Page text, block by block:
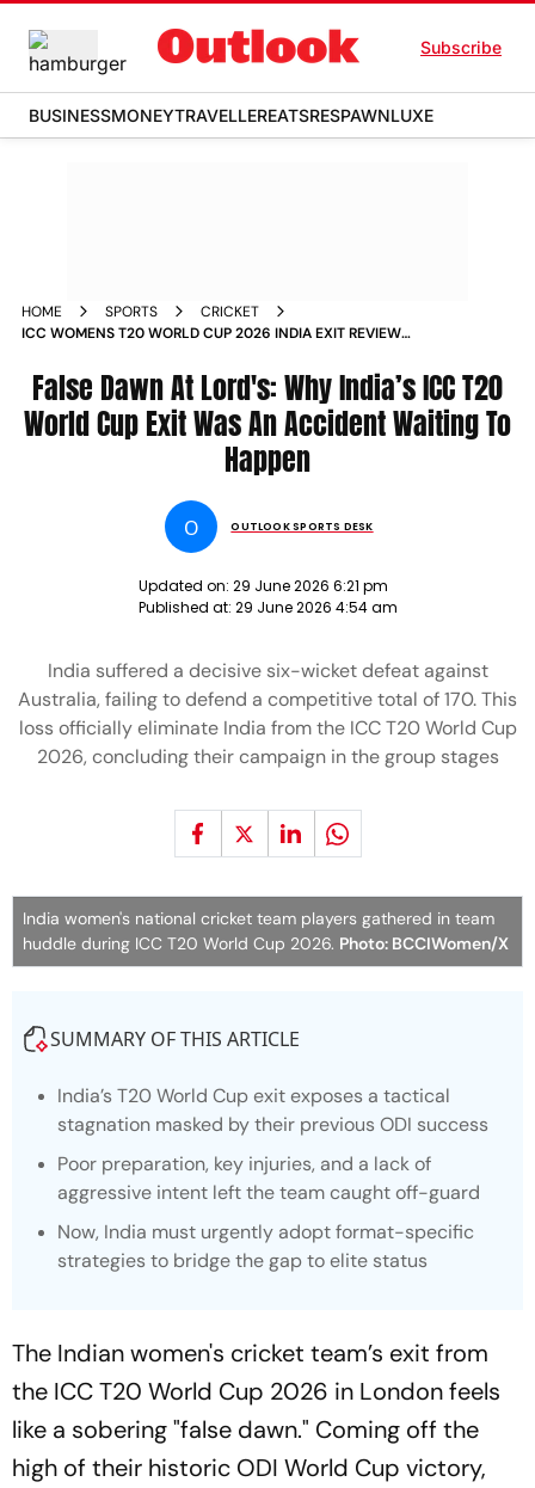
Subscribe
BUSINESSMONEYTRAVELLEREATSRESPAWNLUXE
HOME SPORTS
CRICKET
ICC WOMENS T20 WORLD CUP 2026 INDIA EXIT REVIEW
False Dawn At Lord's: Why India’s ICC T20
World Cup Exit Was An Accident Waiting To
Happen
O OUTLOOK SPORTS DESK
Updated on: 29 June 2026 6:21 pm
Published at: 29 June 2026 4:54 am
India suffered a decisive six-wicket defeat against
Australia, failing to defend a competitive total of 170. This
loss officially eliminate India from the ICC T20 World Cup
2026, concluding their campaign in the group stages
India women's national cricket team players gathered in team
huddle during ICC T20 World Cup 2026. Photo: BCCIWomen/X
SUMMARY OF THIS ARTICLE
India’s T20 World Cup exit exposes a tactical
stagnation masked by their previous ODI success
Poor preparation, key injuries, and a lack of
aggressive intent left the team caught off-guard
Now, India must urgently adopt format-specific
strategies to bridge the gap to elite status
The Indian women's cricket team’s exit from
the ICC T20 World Cup 2026 in London feels
like a sobering "false dawn." Coming off the
high of their historic ODI World Cup victory,